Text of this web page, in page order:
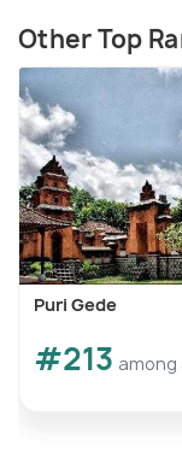
Other Top
Puri Gede
#213 among